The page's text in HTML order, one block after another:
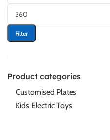
Filter
Product categories
Customised Plates
Kids Electric Toys